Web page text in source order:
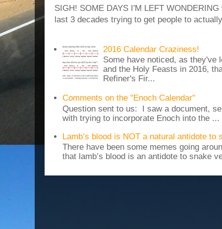
SIGH! SOME DAYS I'M LEFT
last 3 decades trying to get people to
2016 Calendar Craziness!
Some have noticed, as they've
and the Holy Feasts in 2016,
Refiner's Fir...
Comments on the "Enoch Calendar"
Question sent to us: I saw a document,
with trying to incorporate Enoch into the ...
Lamb’s blood is NOT a natural antidote to
There have been some memes going
that lamb’s blood is an antidote to snake